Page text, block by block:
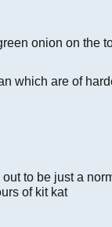
onion on the
which are of
to be just a
of kit kat